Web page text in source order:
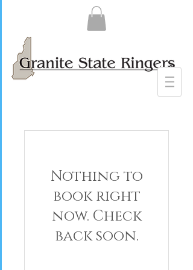
Nothing to
book right
now. Check
back soon.